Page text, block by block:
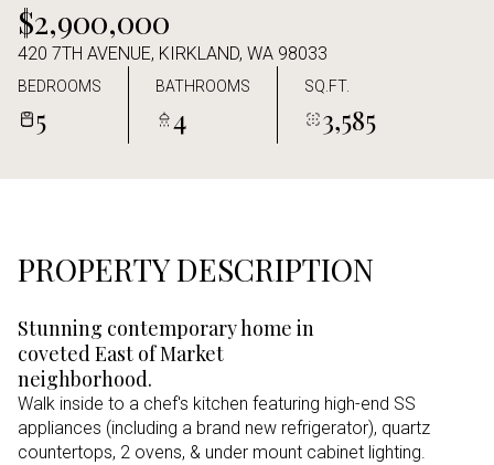
$2,900,000
420 7TH AVENUE, KIRKLAND, WA 98033
BEDROOMS
5
BATHROOMS
4
SQ.FT.
3,585
PROPERTY DESCRIPTION
Stunning contemporary home in
coveted East of Market
neighborhood.
Walk inside to a chef's kitchen featuring high-end SS
appliances (including a brand new refrigerator), quartz
countertops, 2 ovens, & under mount cabinet lighting.